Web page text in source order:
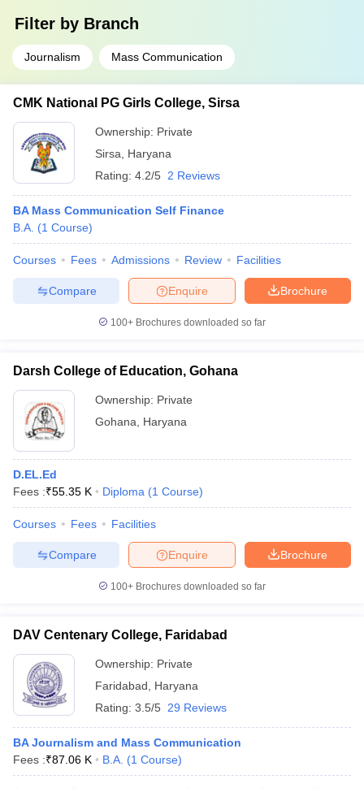
Filter by Branch
Journalism Mass Communication
CMK National PG Girls College, Sirsa
Ownership: Private
Sirsa
Haryana
Rating: 4.2/5 2 Reviews
BA Mass Communication Self Finance
B.A. (1 Course)
Courses Fees Admissions Review Facilities
Brochure
Enquire
Compare
100+ Brochures downloaded so far
Darsh College of Education, Gohana
Ownership: Private
Gohana
Haryana
D.EL.Ed
Fees :₹55.35 K Diploma (1 Course)
Courses Fees Facilities
Brochure
Enquire
Compare
100+ Brochures downloaded so far
DAV Centenary College, Faridabad
Ownership: Private
Faridabad
Haryana
Rating: 3.5/5 29 Reviews
BA Journalism and Mass Communication
Fees :₹87.06 K B.A. (1 Course)